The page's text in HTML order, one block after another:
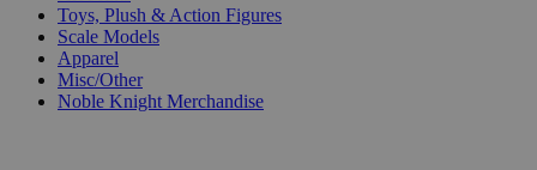
Toys, Plush & Action Figures
Scale Models
Apparel
Misc/Other
Noble Knight Merchandise